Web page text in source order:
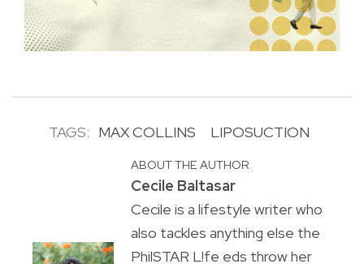
TAGS: MAX COLLINS LIPOSUCTION
ABOUT THE AUTHOR
Cecile Baltasar
Cecile is a lifestyle writer who
also tackles anything else the
PhilSTAR L!fe eds throw her